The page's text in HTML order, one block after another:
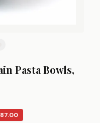
Pasta Bowls,